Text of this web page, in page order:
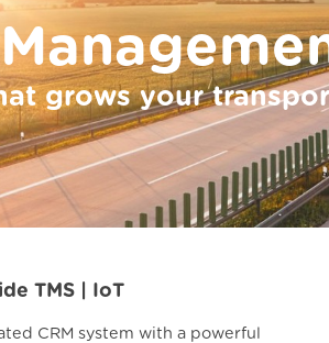
grows your
TMS | IoT
CRM system with a powerful